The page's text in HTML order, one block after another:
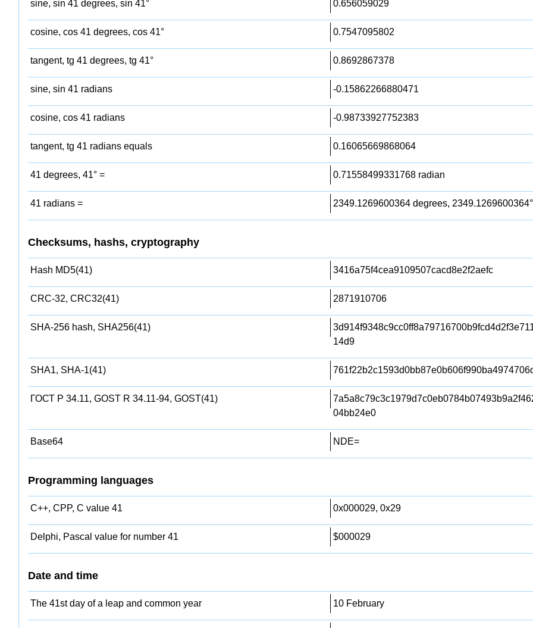
sine, sin 41 degrees, sin 41° 0.656059029
cosine, cos 41 degrees, cos 41° 0.7547095802
tangent, tg 41 degrees, tg 41° 0.8692867378
sine, sin 41 radians -0.15862266880471
cosine, cos 41 radians -0.98733927752383
tangent, tg 41 radians equals 0.16065669868064
41 degrees, 41° = 0.71558499331768 radian
41 radians = 2349.1269600364 degrees, 2349.1269600364°
Checksums, hashs, cryptography
Hash MD5(41) 3416a75f4cea9109507cacd8e2f2aefc
CRC-32, CRC32(41) 2871910706
SHA-256 hash, SHA256(41)
14d9
SHA1, SHA-1(41)
ГОСТ Р 34.11, GOST R 34.11-94, GOST(41)
04bb24e0
Base64 NDE=
Programming languages
C++, CPP, C value 41 0x000029, 0x29
Delphi, Pascal value for number 41 $000029
Date and time
The 41st day of a leap and common year 10 February